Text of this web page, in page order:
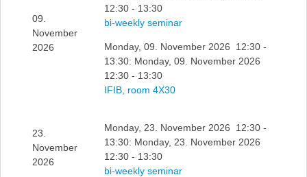
09.
November
2026
12:30 - 13:30
bi-weekly seminar
Monday, 09. November 2026 12:30 -
13:30: Monday, 09. November 2026
12:30 - 13:30
IFIB, room 4X30
23.
November
2026
Monday, 23. November 2026 12:30 -
13:30: Monday, 23. November 2026
12:30 - 13:30
bi-weekly seminar